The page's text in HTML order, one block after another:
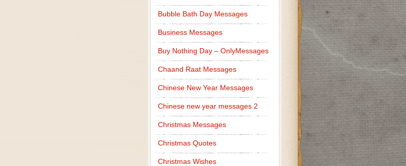
Bubble Bath Day Messages
Business Messages
Buy Nothing Day – OnlyMessages
Chaand Raat Messages
Chinese New Year Messages
Chinese new year messages 2
Christmas Messages
Christmas Quotes
Christmas Wishes